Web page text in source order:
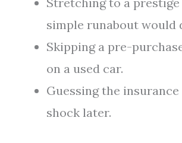
simple runabout would
Skipping a pre-
on a used car.
Guessing the
shock later.